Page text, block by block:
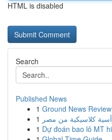
HTML is disabled
Search
Published News
1 Ground News
1 كلاسيكية من مصر
1 Dự đoán bao lô MT